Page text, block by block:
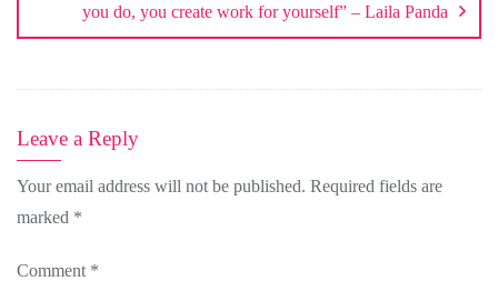
you do, you create work for yourself” – Laila Panda
Leave a Reply
Your email address will not be published. Required fields are
marked *
Comment *